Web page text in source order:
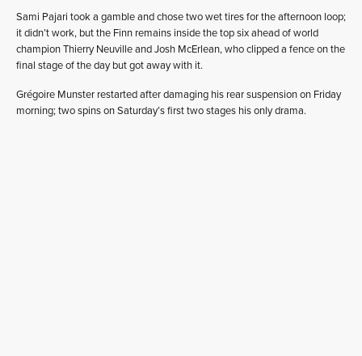
Sami Pajari took a gamble and chose two wet tires for the afternoon loop;
it didn’t work, but the Finn remains inside the top six ahead of world
champion Thierry Neuville and Josh McErlean, who clipped a fence on the
final stage of the day but got away with it.
Grégoire Munster restarted after damaging his rear suspension on Friday
morning; two spins on Saturday’s first two stages his only drama.